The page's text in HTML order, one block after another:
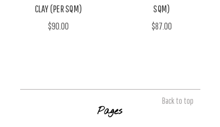
CLAY (PER SQM)
$90.00
SQM)
$87.00
Back to top
Pages